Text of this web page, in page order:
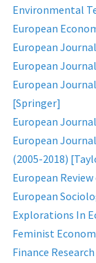
Environmental
European
European
European
European
[Springer]
European
European
(2005-2018)
European
European
Explorations In
Feminist
Finance